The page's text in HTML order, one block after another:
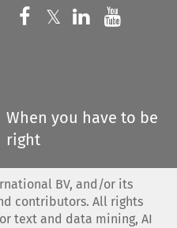
Follow us on
𝕏 Follow us on
Follow us
When you have to be
right
BV, and/or its
contributors. All rights
text and data mining, AI